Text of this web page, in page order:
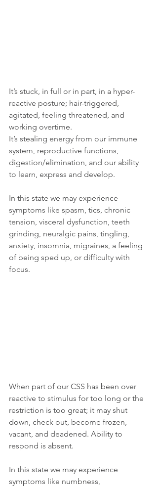
It’s stuck, in full or in part, in a hyper-
reactive posture; hair-triggered,
agitated, feeling threatened, and
working overtime.
It’s stealing energy from our immune
system, reproductive functions,
digestion/elimination, and our ability
to learn, express and develop.
In this state we may experience
symptoms like spasm, tics, chronic
tension, visceral dysfunction, teeth
grinding, neuralgic pains, tingling,
anxiety, insomnia, migraines, a feeling
of being sped up, or difficulty with
focus.
When part of our CSS has been over
reactive to stimulus for too long or the
restriction is too great; it may shut
down, check out, become frozen,
vacant, and deadened. Ability to
respond is absent.
In this state we may experience
symptoms like numbness,